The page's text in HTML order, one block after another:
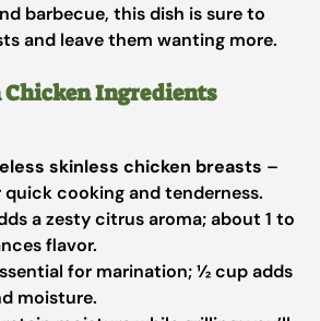
barbecue, this dish is sure to
and leave them wanting more.
Ingredients
skinless chicken breasts –
quick cooking and tenderness.
a zesty citrus aroma; about 1 to
flavor.
for marination; ½ cup adds
moisture.